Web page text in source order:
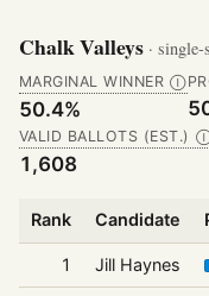
Chalk Valleys · single-
MARGINAL WINNER Ⓘ
50.4%
VALID BALLOTS (EST.)
1,608
Rank Candidate
1 Jill Haynes